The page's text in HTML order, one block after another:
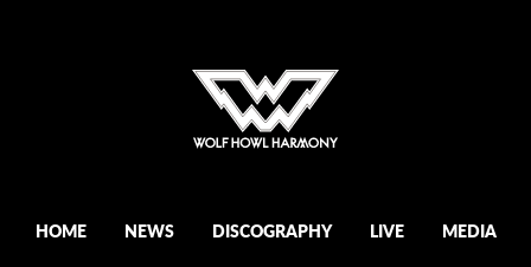
HOME NEWS DISCOGRAPHY LIVE MEDIA